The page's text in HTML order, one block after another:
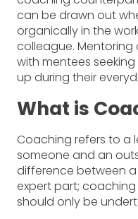
can be drawn out
organically in the
colleague.
with mentees
up during their
What is
Coaching refers to a
someone and an
difference between
expert part; coaching
should only be